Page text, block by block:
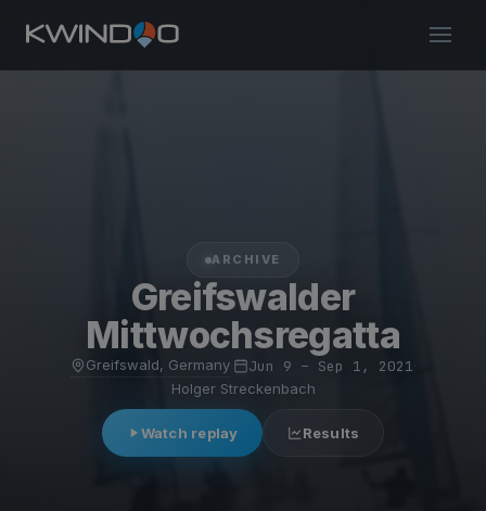
ARCHIVE
Greifswalder
Mittwochsregatta
Greifswald, Germany· Jun 9 – Sep 1, 2021·
Holger Streckenbach
Watch replay Results